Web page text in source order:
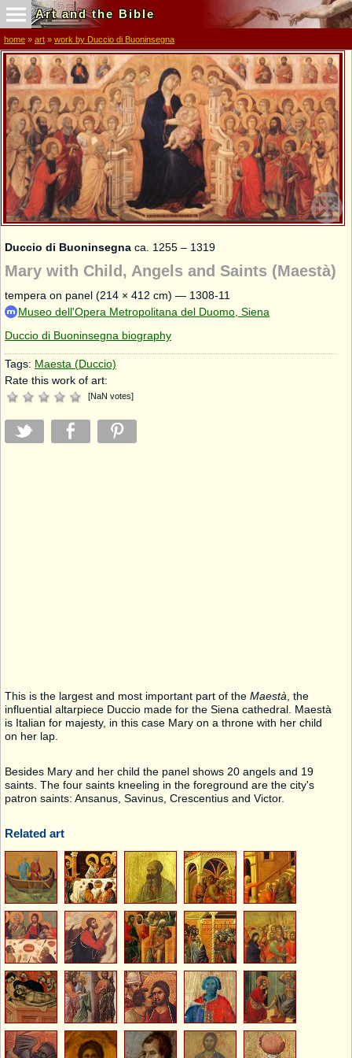
Art and the Bible
home » art » work by Duccio di Buoninsegna
Duccio di Buoninsegna ca. 1255 – 1319
Mary with Child, Angels and Saints (Maestà)
tempera on panel (214 × 412 cm) — 1308-11
Museo dell'Opera Metropolitana del Duomo, Siena
Duccio di Buoninsegna biography
Tags: Maesta (Duccio)
Rate this work of art:
[NaN votes]
This is the largest and most important part of the Maestà, the
influential altarpiece Duccio made for the Siena cathedral. Maestà
is Italian for majesty, in this case Mary on a throne with her child
on her lap.
Besides Mary and her child the panel shows 20 angels and 19
saints. The four saints kneeling in the foreground are the city's
patron saints: Ansanus, Savinus, Crescentius and Victor.
Related art